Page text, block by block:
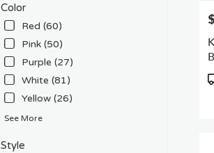
Color
Red (60)
Pink (50)
Purple (27)
White (81)
Yellow (26)
See More
Style